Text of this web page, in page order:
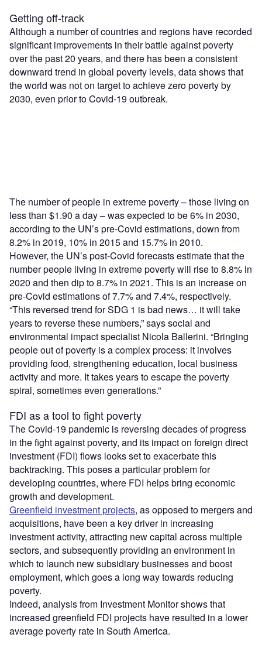
Getting off-track
Although a number of countries and regions have recorded
significant improvements in their battle against poverty
over the past 20 years, and there has been a consistent
downward trend in global poverty levels, data shows that
the world was not on target to achieve zero poverty by
2030, even prior to Covid-19 outbreak.
The number of people in extreme poverty – those living on
less than $1.90 a day – was expected to be 6% in 2030,
according to the UN’s pre-Covid estimations, down from
8.2% in 2019, 10% in 2015 and 15.7% in 2010.
However, the UN’s post-Covid forecasts estimate that the
number people living in extreme poverty will rise to 8.8% in
2020 and then dip to 8.7% in 2021. This is an increase on
pre-Covid estimations of 7.7% and 7.4%, respectively.
“This reversed trend for SDG 1 is bad news… it will take
years to reverse these numbers,” says social and
environmental impact specialist Nicola Ballerini. “Bringing
people out of poverty is a complex process: it involves
providing food, strengthening education, local business
activity and more. It takes years to escape the poverty
spiral, sometimes even generations.”
FDI as a tool to fight poverty
The Covid-19 pandemic is reversing decades of progress
in the fight against poverty, and its impact on foreign direct
investment (FDI) flows looks set to exacerbate this
backtracking. This poses a particular problem for
developing countries, where FDI helps bring economic
growth and development.
Greenfield investment projects, as opposed to mergers and
acquisitions, have been a key driver in increasing
investment activity, attracting new capital across multiple
sectors, and subsequently providing an environment in
which to launch new subsidiary businesses and boost
employment, which goes a long way towards reducing
poverty.
Indeed, analysis from Investment Monitor shows that
increased greenfield FDI projects have resulted in a lower
average poverty rate in South America.